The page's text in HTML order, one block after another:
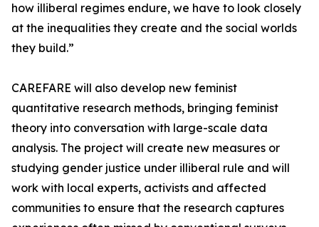
how illiberal regimes endure, we have to look closely
at the inequalities they create and the social worlds
they build.”
CAREFARE will also develop new feminist
quantitative research methods, bringing feminist
theory into conversation with large-scale data
analysis. The project will create new measures or
studying gender justice under illiberal rule and will
work with local experts, activists and affected
communities to ensure that the research captures